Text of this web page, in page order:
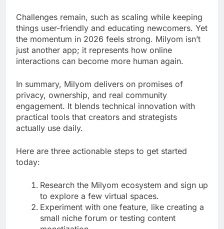
Challenges remain, such as scaling while keeping
things user-friendly and educating newcomers. Yet
the momentum in 2026 feels strong. Milyom isn’t
just another app; it represents how online
interactions can become more human again.
In summary, Milyom delivers on promises of
privacy, ownership, and real community
engagement. It blends technical innovation with
practical tools that creators and strategists
actually use daily.
Here are three actionable steps to get started
today:
Research the Milyom ecosystem and sign up
to explore a few virtual spaces.
Experiment with one feature, like creating a
small niche forum or testing content